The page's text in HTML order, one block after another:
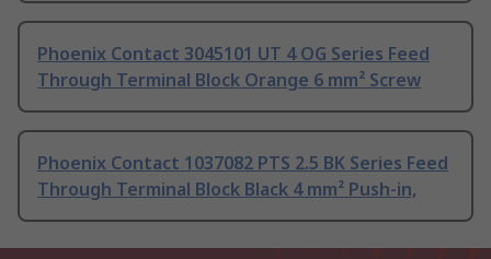
Phoenix Contact 3045101 UT 4 OG Series Feed
Through Terminal Block Orange 6 mm² Screw
Phoenix Contact 1037082 PTS 2.5 BK Series Feed
Through Terminal Block Black 4 mm² Push-in,